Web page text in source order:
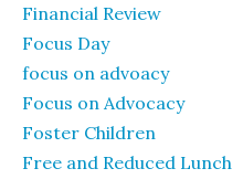
Financial Review
Focus Day
focus on advoacy
Focus on Advocacy
Foster Children
Free and Reduced Lunch